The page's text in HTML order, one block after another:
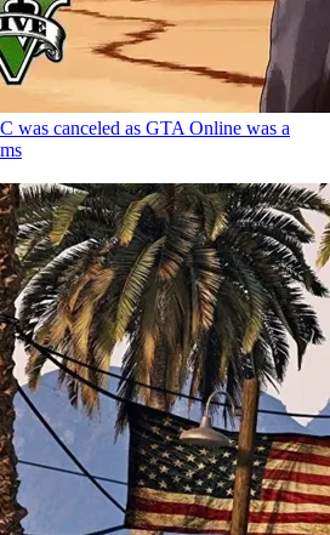
was canceled as GTA Online was a